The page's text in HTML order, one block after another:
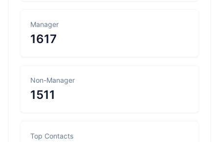
Manager
1617
Non-Manager
1511
Top Contacts